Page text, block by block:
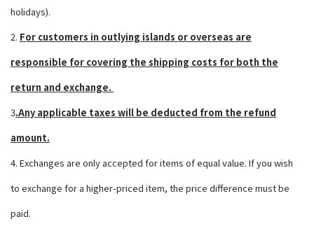
holidays).
2. For customers in outlying islands or overseas are
responsible for covering the shipping costs for both the
return and exchange.
3.Any applicable taxes will be deducted from the refund
amount.
4. Exchanges are only accepted for items of equal value. If you wish
to exchange for a higher-priced item, the price difference must be
paid.